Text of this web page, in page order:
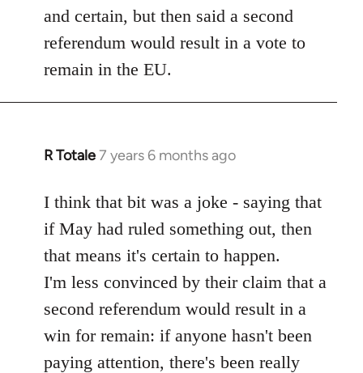
and certain, but then said a second
referendum would result in a vote to
remain in the EU.
R Totale7 years 6 months ago
In
to
Welcome
libcom.org
I think that bit was a joke - saying that
if May had ruled something out, then
that means it's certain to happen.
I'm less convinced by their claim that a
second referendum would result in a
win for remain: if anyone hasn't been
paying attention, there's been really